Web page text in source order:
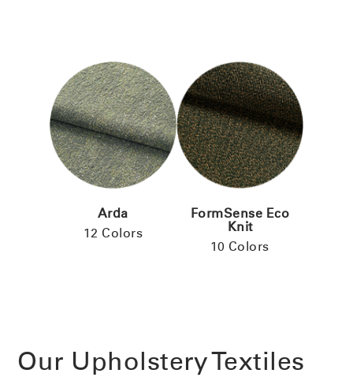
Arda
12 Colors
FormSense Eco
Knit
10 Colors
Our Upholstery Textiles